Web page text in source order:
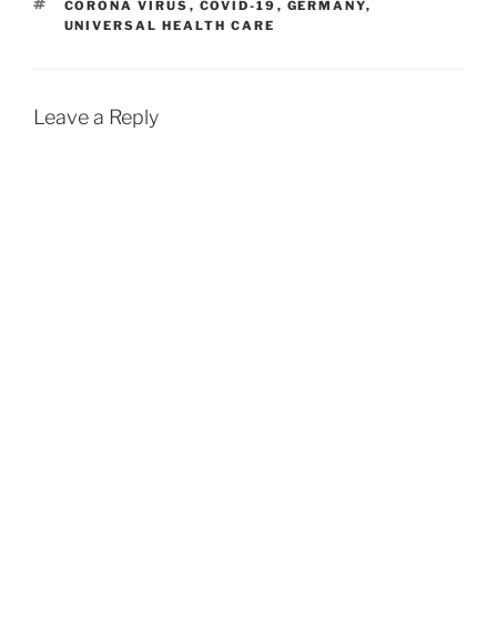
TAGS
CORONA VIRUS , COVID-19 , GERMANY,
UNIVERSAL HEALTH CARE
Leave a Reply